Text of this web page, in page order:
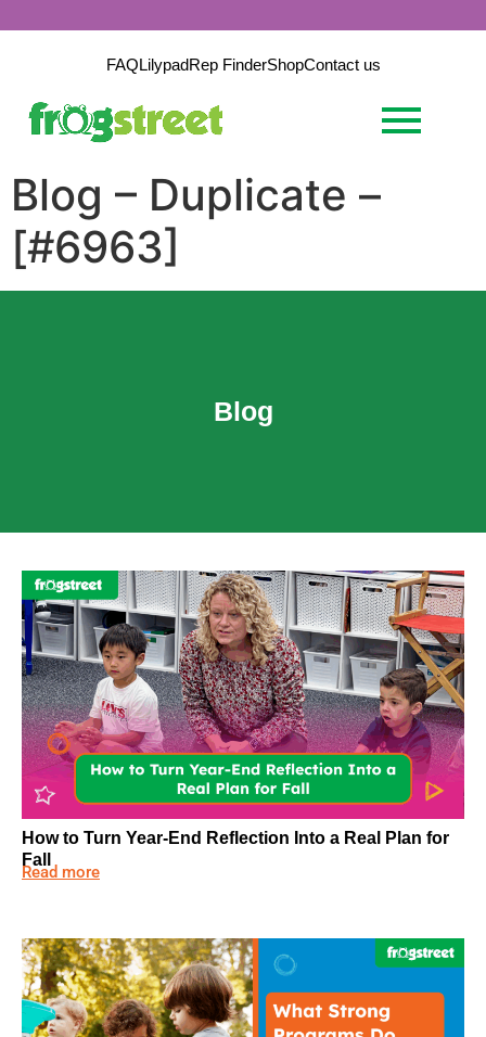
FAQLilypadRep FinderShopContact us
Blog – Duplicate –
[#6963]
Blog
How to Turn Year-End Reflection Into a Real Plan for
Fall
Read more